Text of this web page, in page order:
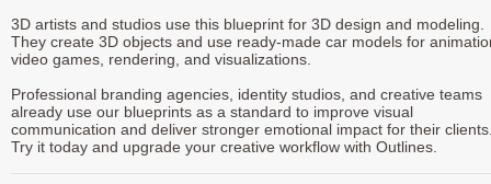
3D artists and studios use this blueprint for 3D design and modeling.
They create 3D objects and use ready-made car models for
video games, rendering, and visualizations.
Professional branding agencies, identity studios, and creative teams
already use our blueprints as a standard to improve visual
communication and deliver stronger emotional impact for their
Try it today and upgrade your creative workflow with Outlines.